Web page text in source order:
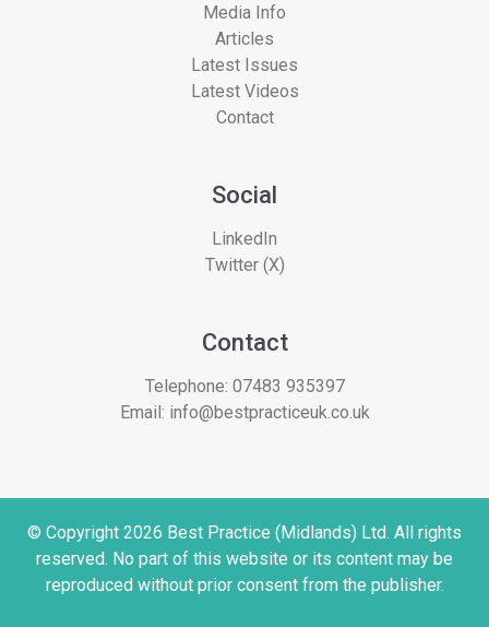
Media Info
Articles
Latest Issues
Latest Videos
Contact
Social
LinkedIn
Twitter (X)
Contact
Telephone: 07483 935397
Email: info@bestpracticeuk.co.uk
© Copyright 2026 Best Practice (Midlands) Ltd. All rights
reserved. No part of this website or its content may be
reproduced without prior consent from the publisher.